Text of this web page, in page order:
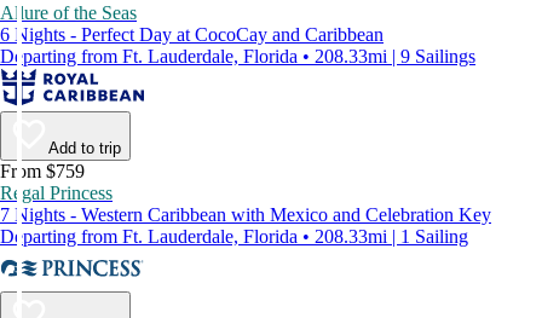
Allure of the Seas
6 Nights - Perfect Day at CocoCay and Caribbean
Departing from Ft. Lauderdale, Florida • 208.33mi | 9 Sailings
Add to trip
From $759
Regal Princess
7 Nights - Western Caribbean with Mexico and Celebration Key
Departing from Ft. Lauderdale, Florida • 208.33mi | 1 Sailing